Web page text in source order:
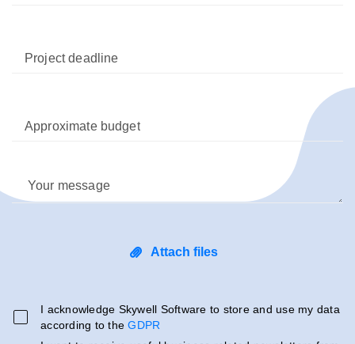
Project deadline
Approximate budget
Your message
Attach files
I acknowledge Skywell Software to store and use my data
according to theGDPR